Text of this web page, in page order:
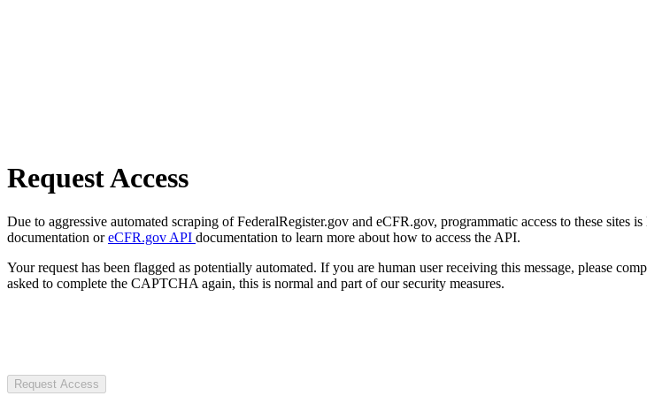
Request Access
Due to aggressive automated scraping of FederalRegister.gov and eCFR.gov, programmatic access to these sites
documentation oreCFR.gov API documentation to learn more about how to access the API.
Your request has been flagged as potentially automated. If you are human user receiving this message, please
asked to complete the CAPTCHA again, this is normal and part of our security measures.
Request Access